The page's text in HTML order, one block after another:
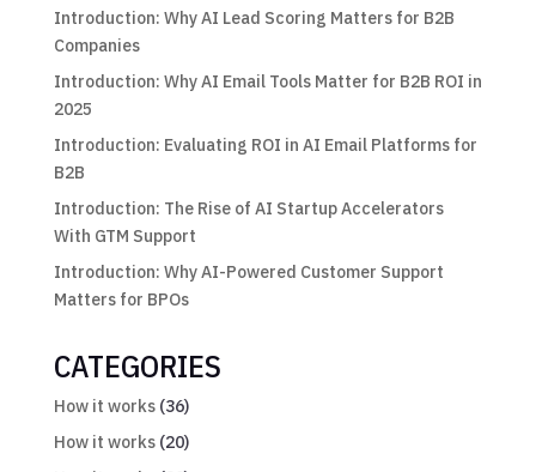
Introduction: Why AI Lead Scoring Matters for B2B
Companies
Introduction: Why AI Email Tools Matter for B2B ROI in
2025
Introduction: Evaluating ROI in AI Email Platforms for
B2B
Introduction: The Rise of AI Startup Accelerators
With GTM Support
Introduction: Why AI-Powered Customer Support
Matters for BPOs
CATEGORIES
How it works(36)
How it works(20)